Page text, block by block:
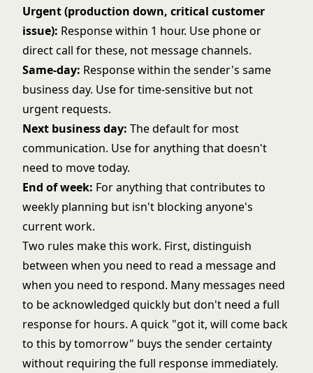
Urgent (production down, critical customer
issue): Response within 1 hour. Use phone or
direct call for these, not message channels.
Same-day: Response within the sender's same
business day. Use for time-sensitive but not
urgent requests.
Next business day: The default for most
communication. Use for anything that doesn't
need to move today.
End of week: For anything that contributes to
weekly planning but isn't blocking anyone's
current work.
Two rules make this work. First, distinguish
between when you need to read a message and
when you need to respond. Many messages need
to be acknowledged quickly but don't need a full
response for hours. A quick "got it, will come back
to this by tomorrow" buys the sender certainty
without requiring the full response immediately.